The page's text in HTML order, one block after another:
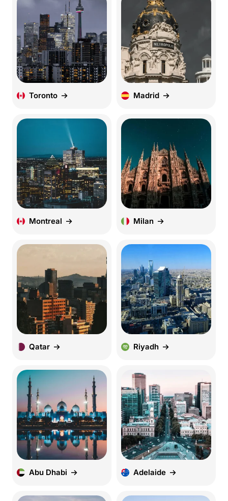
Toronto Madrid
Montreal Milan
Qatar Riyadh
Abu Dhabi Adelaide